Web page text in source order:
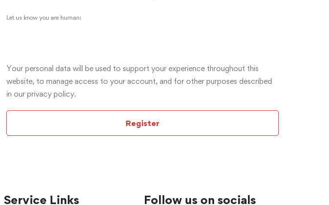
Let us know you are human:
Your personal data will be used to support your experience throughout this
website, to manage access to your account, and for other purposes described
in our privacy policy.
Register
Service Links Follow us on socials